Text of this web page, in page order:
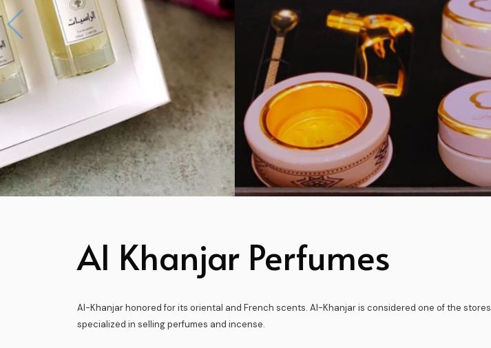
Al Khanjar Perfumes
Al-Khanjar honored for its oriental and French scents. Al-Khanjar is considered one of the stores
specialized in selling perfumes and incense.